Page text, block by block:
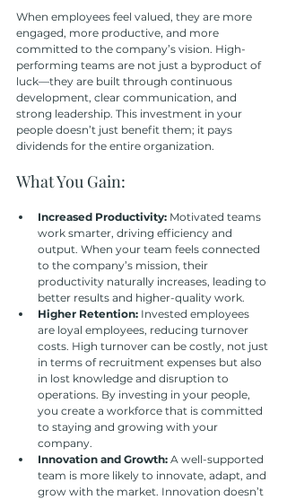
When employees feel valued, they are more
engaged, more productive, and more
committed to the company’s vision. High-
performing teams are not just a byproduct of
luck—they are built through continuous
development, clear communication, and
strong leadership. This investment in your
people doesn’t just benefit them; it pays
dividends for the entire organization.
What You Gain:
Increased Productivity: Motivated teams
work smarter, driving efficiency and
output. When your team feels connected
to the company’s mission, their
productivity naturally increases, leading to
better results and higher-quality work.
Higher Retention: Invested employees
are loyal employees, reducing turnover
costs. High turnover can be costly, not just
in terms of recruitment expenses but also
in lost knowledge and disruption to
operations. By investing in your people,
you create a workforce that is committed
to staying and growing with your
company.
Innovation and Growth: A well-supported
team is more likely to innovate, adapt, and
grow with the market. Innovation doesn’t